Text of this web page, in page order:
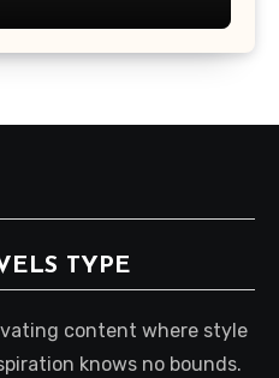
TYPE
content where style
knows no bounds.